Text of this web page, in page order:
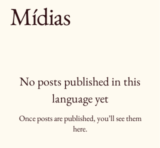
Mídias
No posts published in this
language yet
Once posts are published, you’ll see them
here.